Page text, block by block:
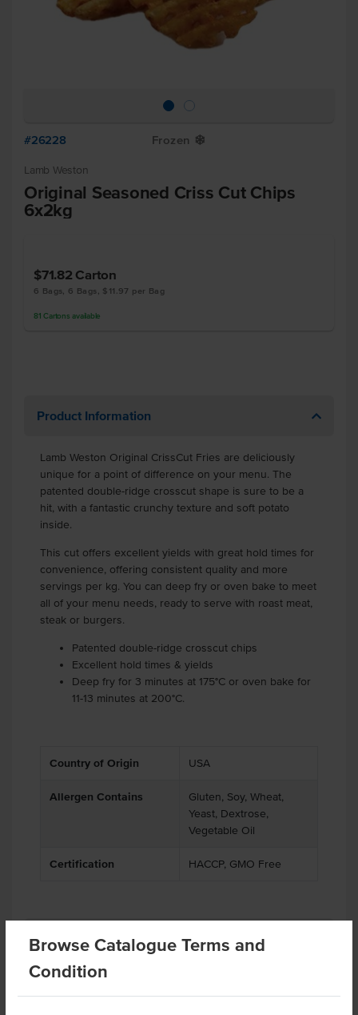
Browse Catalogue Terms and
Condition
#26228 Frozen Y
Lamb Weston
Original Seasoned Criss Cut Chips
6x2kg
$71.82 Carton
6 Bags, 6 Bags, $11.97 per Bag
81 Cartons available
Product Information
Lamb Weston Original CrissCut Fries are deliciously
unique for a point of difference on your menu. The
patented double-ridge crosscut shape is sure to be a
hit, with a fantastic crunchy texture and soft potato
inside.
This cut offers excellent yields with great hold times for
convenience, offering consistent quality and more
servings per kg. You can deep fry or oven bake to meet
all of your menu needs, ready to serve with roast meat,
steak or burgers.
Patented double-ridge crosscut chips
Excellent hold times & yields
Deep fry for 3 minutes at 175°C or oven bake for
11-13 minutes at 200°C.
Country of Origin USA
Allergen Contains
Gluten, Soy, Wheat,
Yeast, Dextrose,
Vegetable Oil
Certification HACCP, GMO Free
Related Items